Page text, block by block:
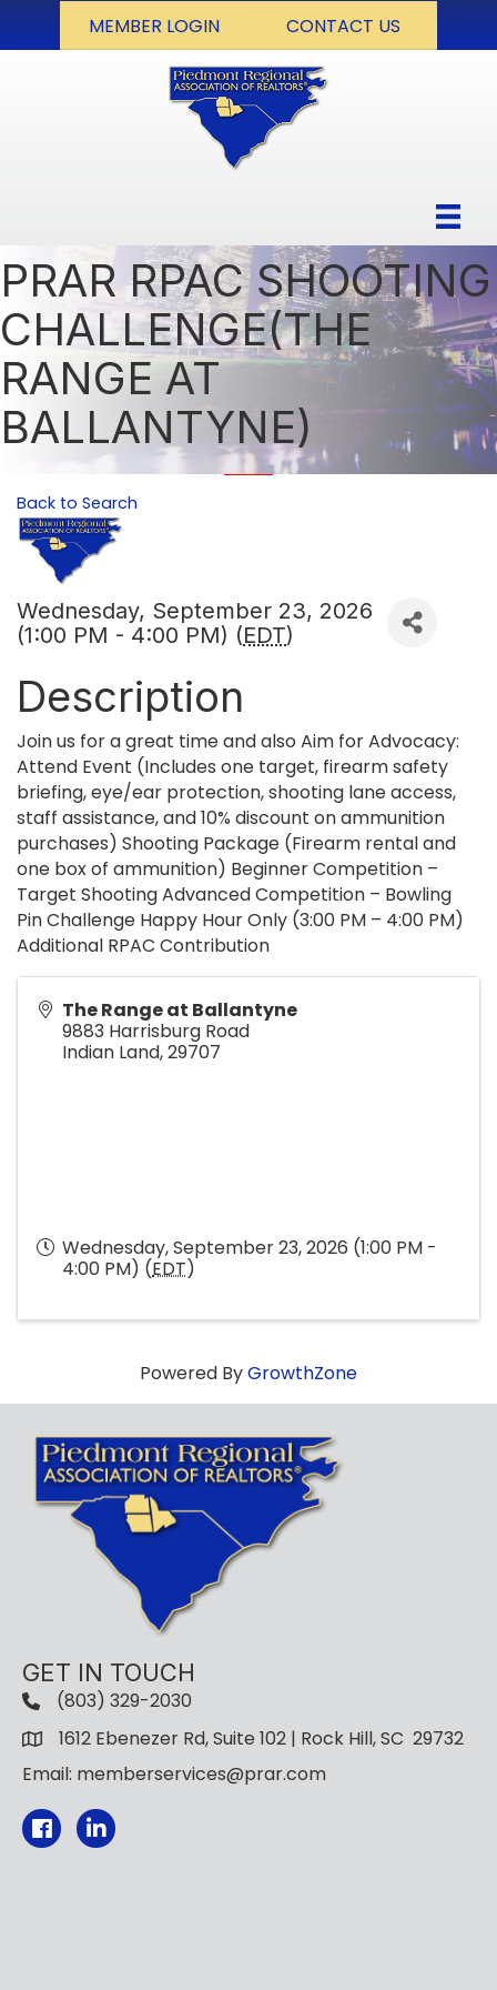
MEMBER LOGIN CONTACT US
PRAR RPAC SHOOTING
CHALLENGE(THE
RANGE AT
BALLANTYNE)
Back to Search
Wednesday, September 23, 2026
(1:00 PM - 4:00 PM) (EDT)
Description
Join us for a great time and also Aim for Advocacy:
Attend Event (Includes one target, firearm safety
briefing, eye/ear protection, shooting lane access,
staff assistance, and 10% discount on ammunition
purchases) Shooting Package (Firearm rental and
one box of ammunition) Beginner Competition –
Target Shooting Advanced Competition – Bowling
Pin Challenge Happy Hour Only (3:00 PM – 4:00 PM)
Additional RPAC Contribution
The Range at Ballantyne
9883 Harrisburg Road
Indian Land,29707
Wednesday, September 23, 2026 (1:00 PM -
4:00 PM) (EDT)
Powered ByGrowthZone
GET IN TOUCH
(803) 329-2030
1612 Ebenezer Rd, Suite 102 | Rock Hill, SC 29732
Email: memberservices@prar.com
Facebook